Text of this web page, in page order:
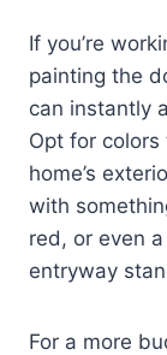
If you’re
painting the
can instantly
Opt for
home’s
with
red, or even
entryway
For a more